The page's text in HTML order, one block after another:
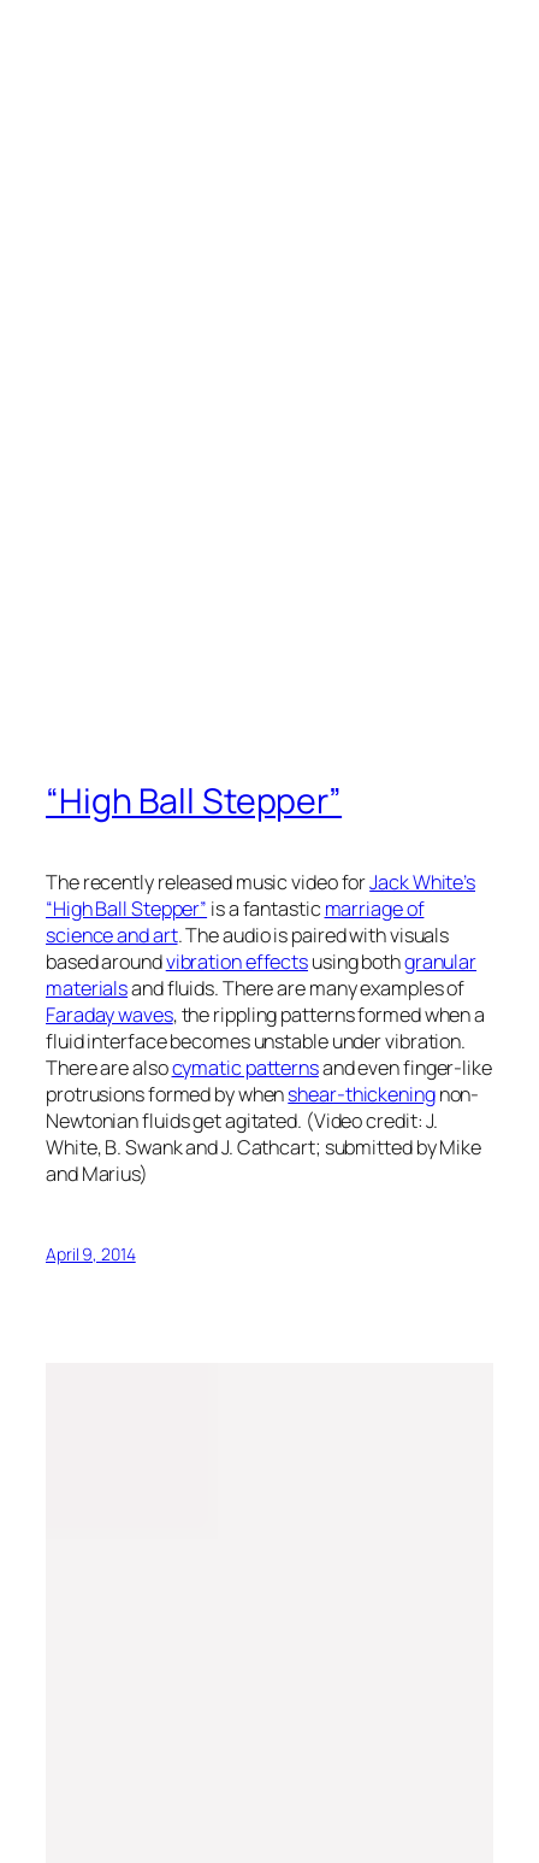
“High Ball Stepper”
The recently released music video forJack White’s
“High Ball Stepper” is a fantastic marriage of
science and art. The audio is paired with visuals
based aroundvibration effectsusing bothgranular
materialsand fluids. There are many examples of
Faraday waves, the rippling patterns formed when a
fluid interface becomes unstable under vibration.
There are alsocymatic patternsand even finger-like
protrusions formed by whenshear-thickeningnon-
Newtonian fluids get agitated. (Video credit: J.
White, B. Swank and J. Cathcart; submitted by Mike
and Marius)
April 9, 2014